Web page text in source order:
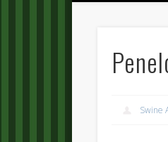
Swine